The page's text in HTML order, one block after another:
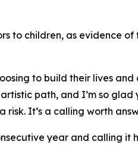
to children, as evidence
to build their lives and
path, and I’m so
It’s a calling worth
year and calling it